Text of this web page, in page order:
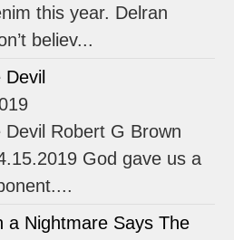
this year. Delran
believ...
Devil Robert G Brown
God gave us a
a Nightmare Says The